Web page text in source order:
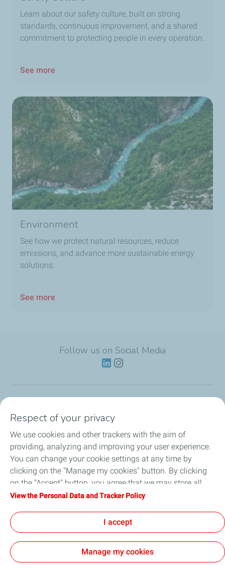
Learn about our safety culture, built on strong
standards, continuous improvement, and a shared
commitment to protecting people in every operation.
See more
Environment
See how we protect natural resources, reduce
emissions, and advance more sustainable energy
solutions.
See more
Follow us on Social Media
Partnerships
News
Our Services
Personal Data Charter, Cookies and Tracers
Respect of your privacy
We use cookies and other trackers with the aim of
providing, analyzing and improving your user experience.
You can change your cookie settings at any time by
clicking on the "Manage my cookies" button. By clicking
on the "Accept" button, you agree that we may store all
cookies on your device. If you click on "Decline", only the
will be used. For more information, refer to the "Personal
Data and Tracker Policy" page.
View the Personal Data and Tracker Policy
I accept
Manage my cookies